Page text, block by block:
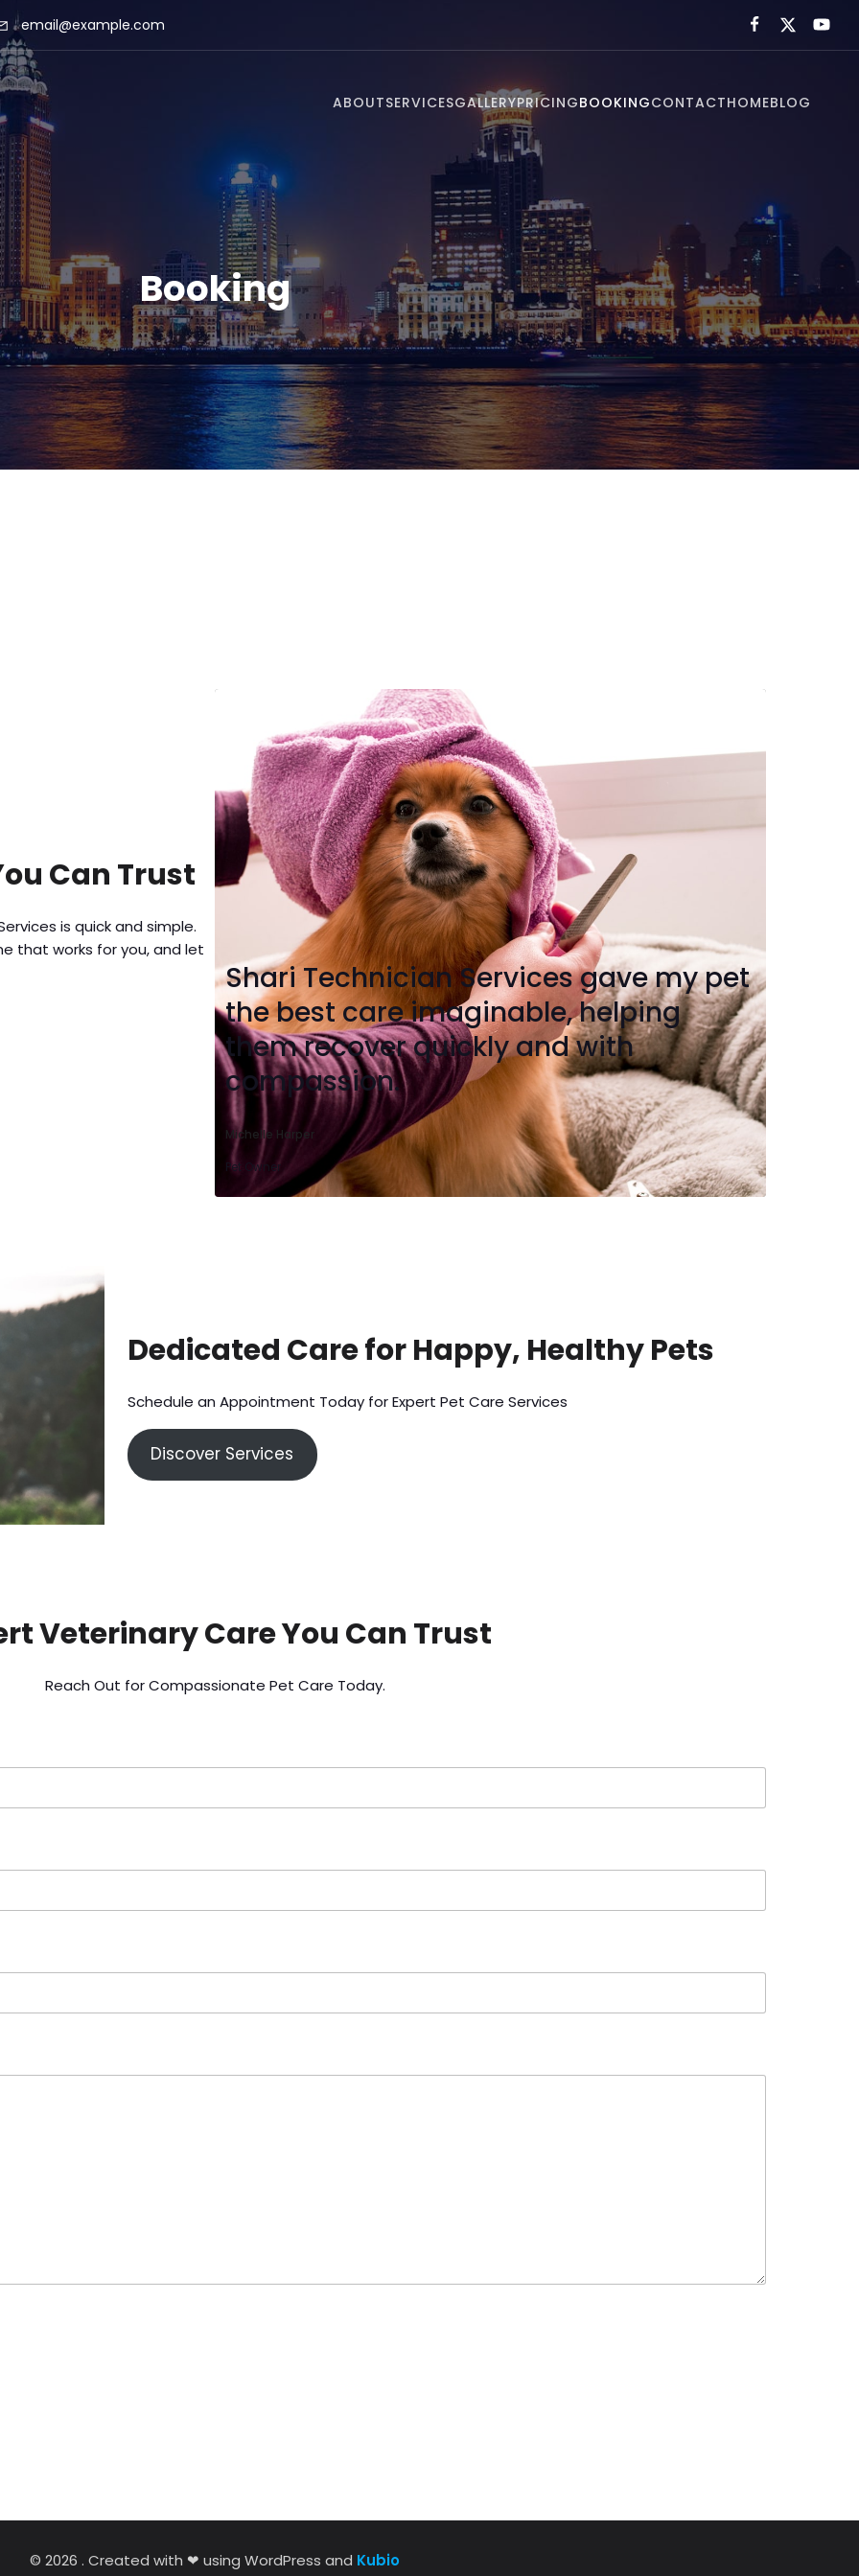
email@example.com
ABOUTSERVICESGALLERYPRICINGBOOKINGCONTACTHOMEBLOG
Booking
Can Trust
is quick and simple.
that works for you, and let
Shari Technician Services gave my pet
the best care imaginable, helping
them recover quickly and with
compassion.
Michelle Harper
Pet Owner
Dedicated Care for Happy, Healthy Pets
Schedule an Appointment Today for Expert Pet Care Services
Discover Services
Veterinary Care You Can Trust
Reach Out for Compassionate Pet Care Today.
© 2026 . Created with ❤ using WordPress and Kubio